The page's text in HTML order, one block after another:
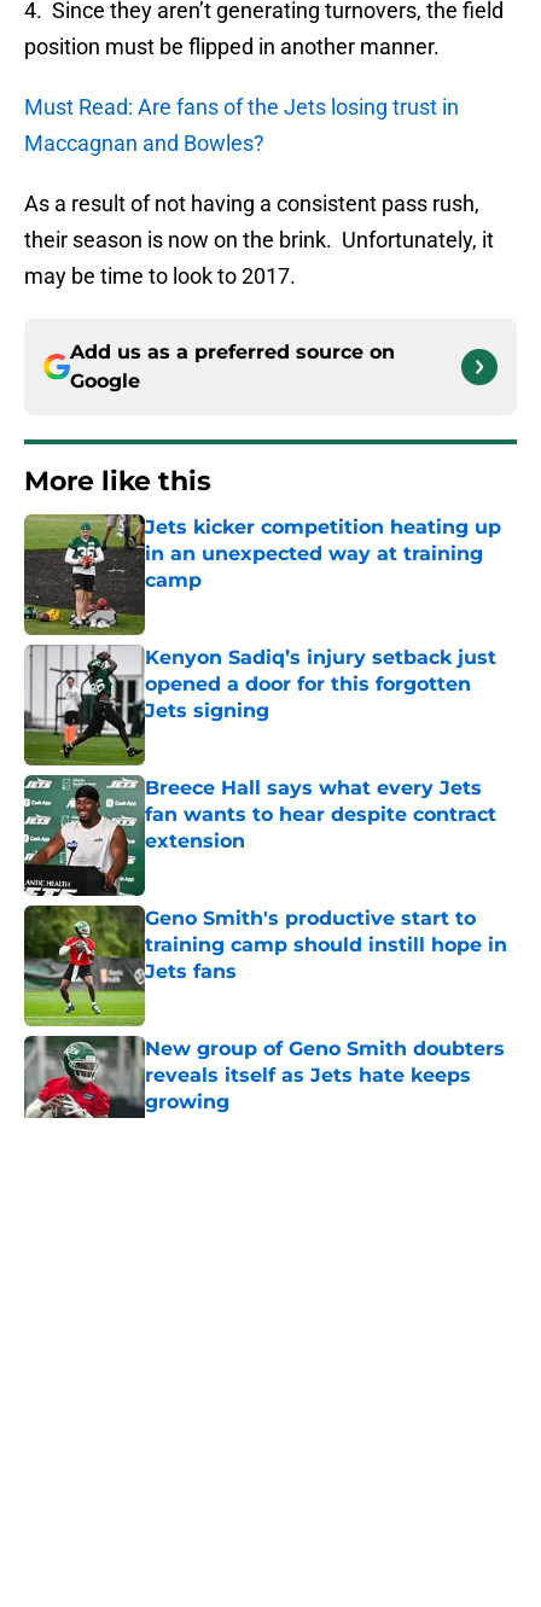
4. Since they aren’t generating turnovers, the field
position must be flipped in another manner.
Must Read: Are fans of the Jets losing trust in
Maccagnan and Bowles?
As a result of not having a consistent pass rush,
their season is now on the brink. Unfortunately, it
may be time to look to 2017.
Add us as a preferred source on
Google
More like this
Jets kicker competition heating up
in an unexpected way at training
camp
Kenyon Sadiq’s injury setback just
opened a door for this forgotten
Jets signing
Published by on Invalid Date
Breece Hall says what every Jets
fan wants to hear despite contract
extension
Geno Smith's productive start to
training camp should instill hope in
Jets fans
Published by on Invalid Date
New group of Geno Smith doubters
reveals itself as Jets hate keeps
growing